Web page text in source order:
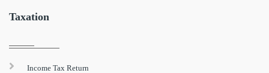
Taxation
Income Tax Return